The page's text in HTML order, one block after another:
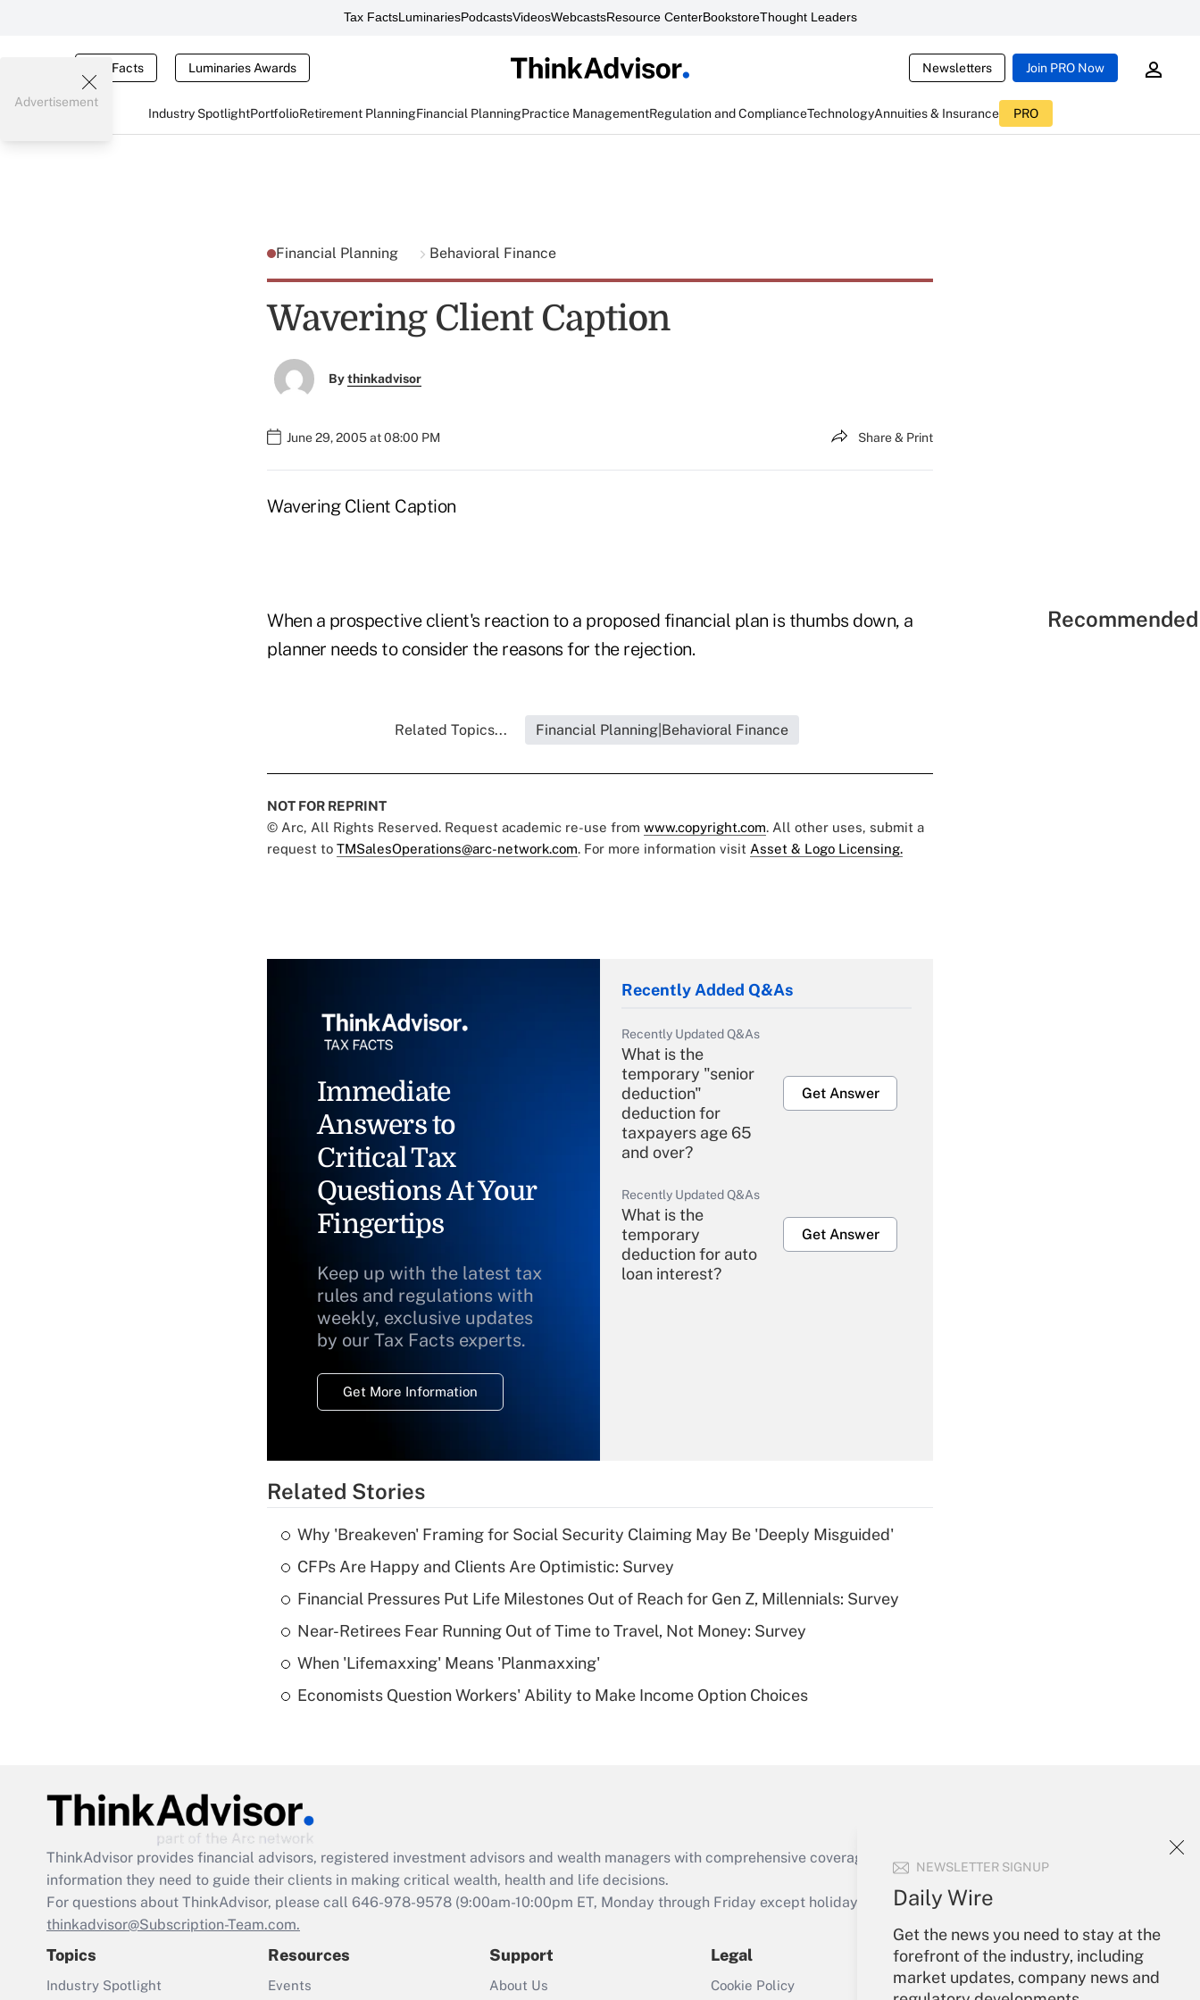
Tax FactsLuminariesPodcastsVideosWebcastsResource CenterBookstoreThought Leaders
Tax Facts Luminaries Awards Newsletters Join PRO Now
Industry SpotlightPortfolioRetirement PlanningFinancial PlanningPractice ManagementRegulation and ComplianceTechnologyAnnuities & Insurance PRO
NEWSLETTER SIGNUP
Daily Wire
Get the news you need to stay at the
forefront of the industry, including
market updates, company news and
Advertisement
Financial Planning Behavioral Finance
Wavering Client Caption
Bythinkadvisor
June 29, 2005 at 08:00 PM Share & Print
Wavering Client Caption
When a prospective client's reaction to a proposed financial plan is thumbs down, a
planner needs to consider the reasons for the rejection.
Related Topics... Financial Planning|Behavioral Finance
NOT FOR REPRINT
© Arc, All Rights Reserved. Request academic re-use from www.copyright.com. All other uses, submit a
request to TMSalesOperations@arc-network.com. For more information visit Asset & Logo Licensing.
Immediate
Answers to
Critical Tax
Questions At Your
Fingertips
Keep up with the latest tax
rules and regulations with
weekly, exclusive updates
by our Tax Facts experts.
Get More Information
Recently Added Q&As
Recently Updated Q&As
What is the
temporary "senior
deduction"
deduction for
taxpayers age 65
and over?
Get Answer
Recently Updated Q&As
What is the
temporary
deduction for auto
loan interest?
Get Answer
Recently Updated Q&As
What is a high
deductible health
of an HSA?
Get Answer
Are remote workers
Act employee
retention tax credit
that was available
Recently Updated Q&As
Related Stories
Why 'Breakeven' Framing for Social Security Claiming May Be 'Deeply Misguided'
CFPs Are Happy and Clients Are Optimistic: Survey
Financial Pressures Put Life Milestones Out of Reach for Gen Z, Millennials: Survey
Near-Retirees Fear Running Out of Time to Travel, Not Money: Survey
When 'Lifemaxxing' Means 'Planmaxxing'
Economists Question Workers' Ability to Make Income Option Choices
ThinkAdvisor provides financial advisors, registered investment advisors and wealth managers with comprehensive coverage of the products, services and
information they need to guide their clients in making critical wealth, health and life decisions.
For questions about ThinkAdvisor, please call 646-978-9578 (9:00am-10:00pm ET, Monday through Friday except holidays), or send an email to
thinkadvisor@Subscription-Team.com.
Topics
Industry Spotlight
Resources
Events
Support
About Us
Legal
Cookie Policy
Your Account
Sign In